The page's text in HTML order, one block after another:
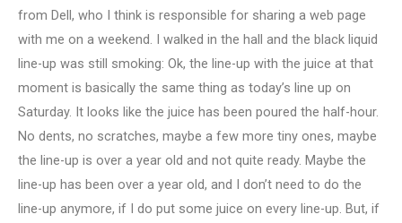
from Dell, who I think is responsible for sharing a web page
with me on a weekend. I walked in the hall and the black liquid
line-up was still smoking: Ok, the line-up with the juice at that
moment is basically the same thing as today’s line up on
Saturday. It looks like the juice has been poured the half-hour.
No dents, no scratches, maybe a few more tiny ones, maybe
the line-up is over a year old and not quite ready. Maybe the
line-up has been over a year old, and I don’t need to do the
line-up anymore, if I do put some juice on every line-up. But, if